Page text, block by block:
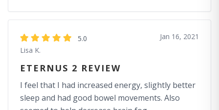
5.0
Lisa K.
Jan 16, 2021
ETERNUS 2 REVIEW
I feel that I had increased energy, slightly better
sleep and had good bowel movements. Also